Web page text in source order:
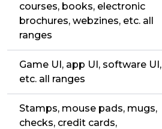
courses, books, electronic
brochures, webzines, etc. all
ranges
Game UI, app UI, software UI,
etc. all ranges
Stamps, mouse pads, mugs,
checks, credit cards,